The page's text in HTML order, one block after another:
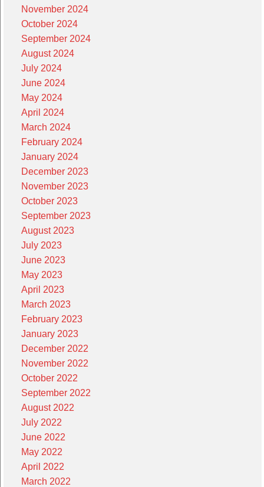
November 2024
October 2024
September 2024
August 2024
July 2024
June 2024
May 2024
April 2024
March 2024
February 2024
January 2024
December 2023
November 2023
October 2023
September 2023
August 2023
July 2023
June 2023
May 2023
April 2023
March 2023
February 2023
January 2023
December 2022
November 2022
October 2022
September 2022
August 2022
July 2022
June 2022
May 2022
April 2022
March 2022